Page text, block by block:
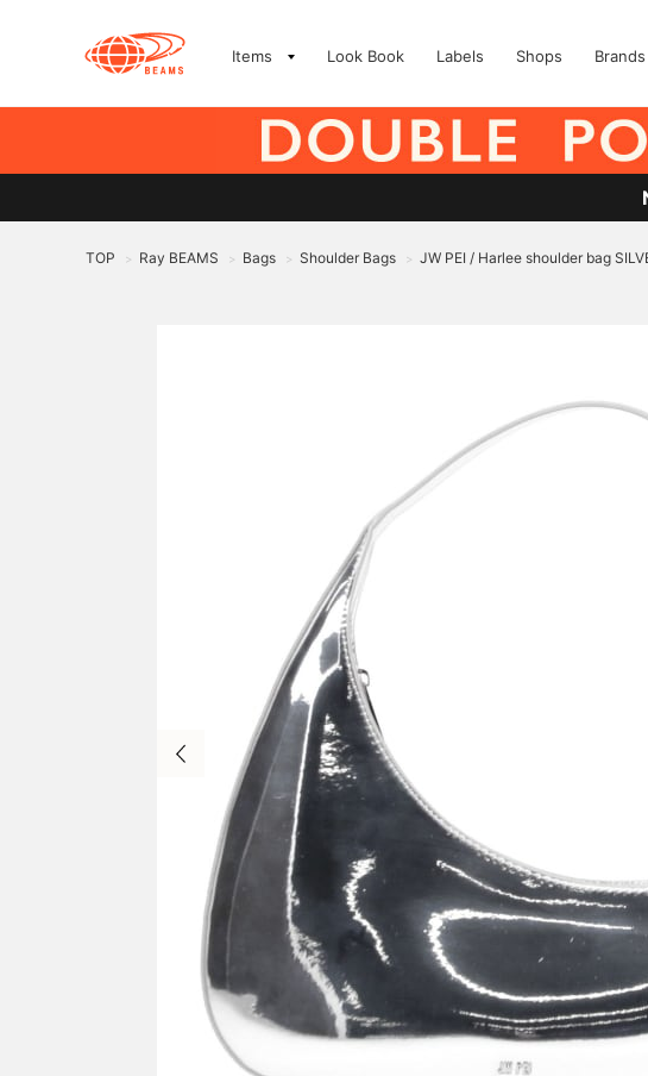
Items Look Book Labels Shops Brands
TOP > Ray BEAMS > Bags > Shoulder Bags > JW PEI / Harlee shoulder bag